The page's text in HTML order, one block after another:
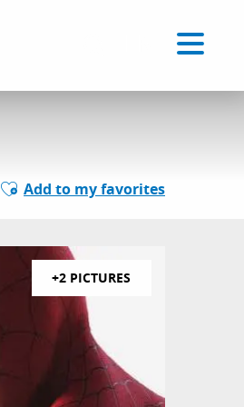
Ajouter aux favoris
Add to my favorites
+2 PICTURES